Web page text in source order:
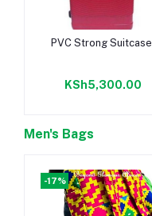
Add to cart
PVC Strong Suitcase
KSh5,300.00
Men's Bags
-17%